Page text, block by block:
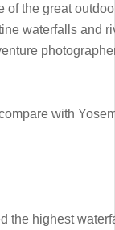
of the great
waterfalls and
with
the highest